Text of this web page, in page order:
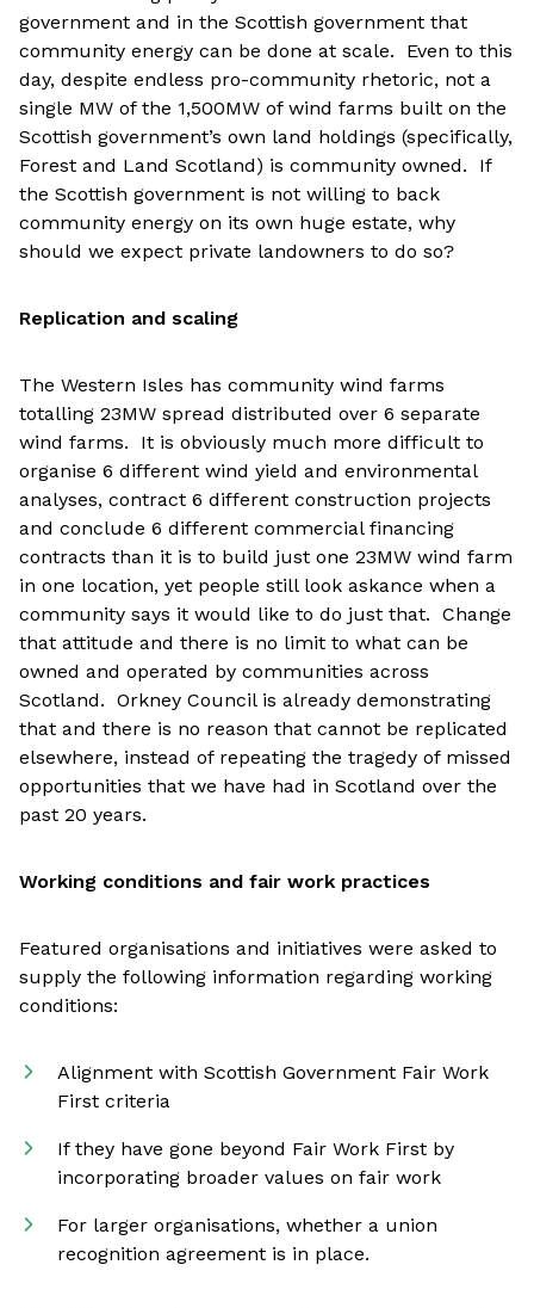
government and in the Scottish government that
community energy can be done at scale. Even to this
day, despite endless pro-community rhetoric, not a
single MW of the 1,500MW of wind farms built on the
Scottish government’s own land holdings (specifically,
Forest and Land Scotland) is community owned. If
the Scottish government is not willing to back
community energy on its own huge estate, why
should we expect private landowners to do so?
Replication and scaling
The Western Isles has community wind farms
totalling 23MW spread distributed over 6 separate
wind farms. It is obviously much more difficult to
organise 6 different wind yield and environmental
analyses, contract 6 different construction projects
and conclude 6 different commercial financing
contracts than it is to build just one 23MW wind farm
in one location, yet people still look askance when a
community says it would like to do just that. Change
that attitude and there is no limit to what can be
owned and operated by communities across
Scotland. Orkney Council is already demonstrating
that and there is no reason that cannot be replicated
elsewhere, instead of repeating the tragedy of missed
opportunities that we have had in Scotland over the
past 20 years.
Working conditions and fair work practices
Featured organisations and initiatives were asked to
supply the following information regarding working
conditions:
Alignment with Scottish Government Fair Work
First criteria
If they have gone beyond Fair Work First by
incorporating broader values on fair work
For larger organisations, whether a union
recognition agreement is in place.